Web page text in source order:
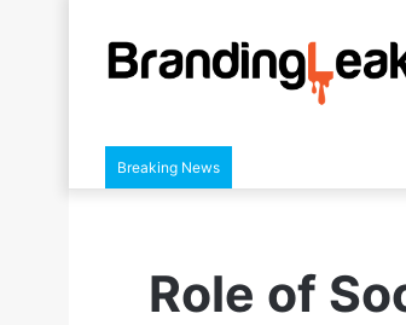
Breaking News
Role of